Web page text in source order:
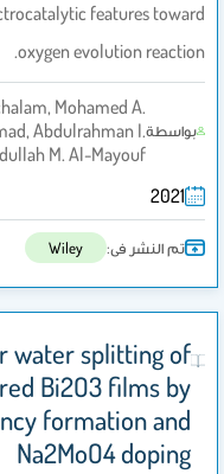
features toward
oxygen evolution reaction.
بواسطة
Mohamed A.
Abdulrahman I.
M. Al-Mayouf
2021
تم النشر فى: Wiley
water splitting of
Bi2O3 films by
formation and
Na2MoO4 doping